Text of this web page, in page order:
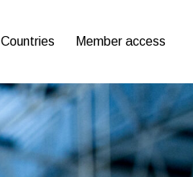
Countries Member access